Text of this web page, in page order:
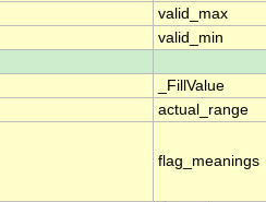
valid_max
valid_min
_FillValue
actual_range
flag_meanings